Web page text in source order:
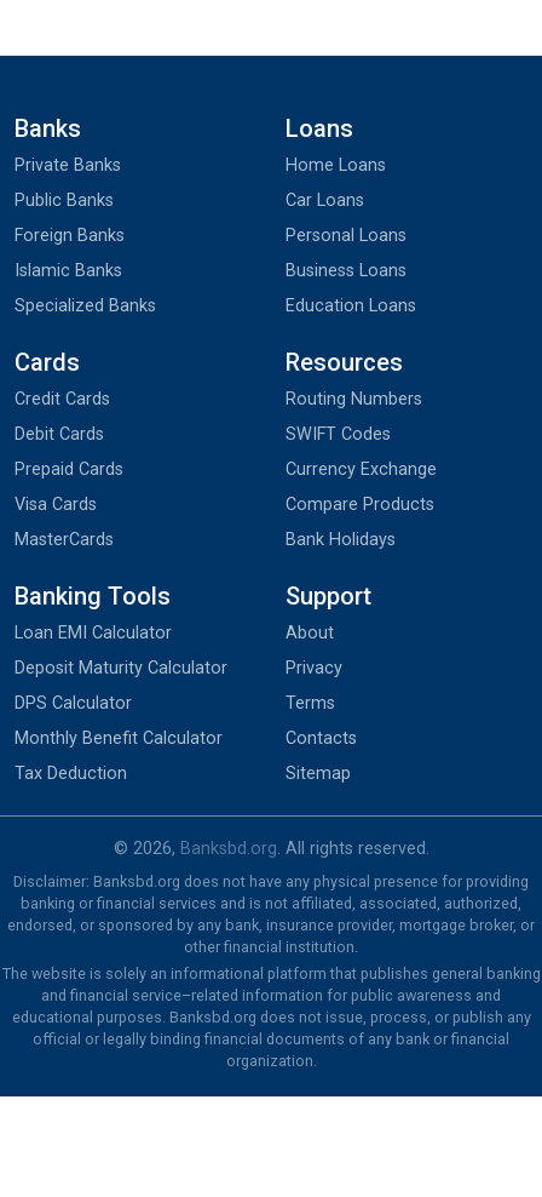
Banks
Private Banks
Public Banks
Foreign Banks
Islamic Banks
Specialized Banks
Loans
Home Loans
Car Loans
Personal Loans
Business Loans
Education Loans
Cards
Credit Cards
Debit Cards
Prepaid Cards
Visa Cards
MasterCards
Resources
Routing Numbers
SWIFT Codes
Currency Exchange
Compare Products
Bank Holidays
Banking Tools
Loan EMI Calculator
Deposit Maturity Calculator
DPS Calculator
Monthly Benefit Calculator
Tax Deduction
Support
About
Privacy
Terms
Contacts
Sitemap
© 2026, Banksbd.org. All rights reserved.
Disclaimer: Banksbd.org does not have any physical presence for providing
banking or financial services and is not affiliated, associated, authorized,
endorsed, or sponsored by any bank, insurance provider, mortgage broker, or
other financial institution.
The website is solely an informational platform that publishes general banking
and financial service–related information for public awareness and
educational purposes. Banksbd.org does not issue, process, or publish any
official or legally binding financial documents of any bank or financial
organization.